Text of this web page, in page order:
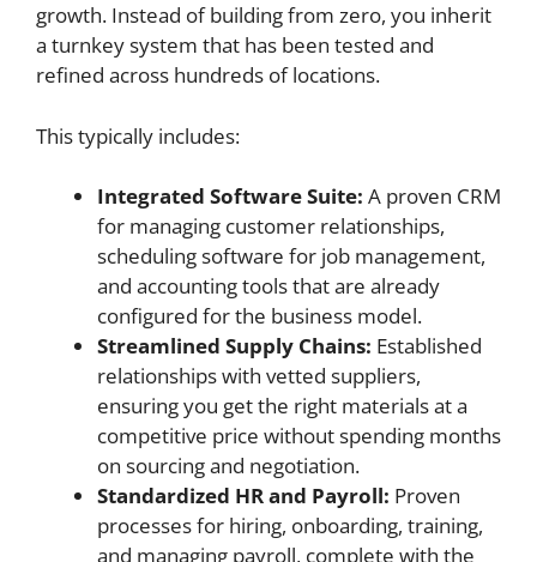
growth. Instead of building from zero, you inherit
a turnkey system that has been tested and
refined across hundreds of locations.
This typically includes:
Integrated Software Suite: A proven CRM
for managing customer relationships,
scheduling software for job management,
and accounting tools that are already
configured for the business model.
Streamlined Supply Chains: Established
relationships with vetted suppliers,
ensuring you get the right materials at a
competitive price without spending months
on sourcing and negotiation.
Standardized HR and Payroll: Proven
processes for hiring, onboarding, training,
and managing payroll, complete with the